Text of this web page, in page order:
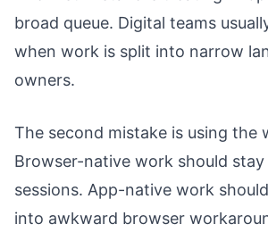
broad queue. Digital teams
when work is split into narrow
owners.
The second mistake is using the
Browser-native work should
sessions. App-native work
into awkward browser